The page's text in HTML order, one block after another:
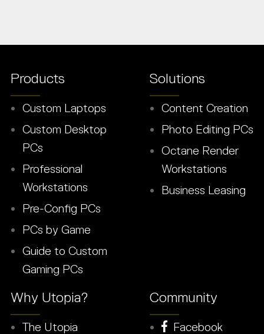
Products
Custom Laptops
Custom Desktop
PCs
Professional
Workstations
Pre-Config PCs
PCs by Game
Guide to Custom
Gaming PCs
Solutions
Content Creation
Photo Editing PCs
Octane Render
Workstations
Business Leasing
Why Utopia?
The Utopia
Community
Facebook